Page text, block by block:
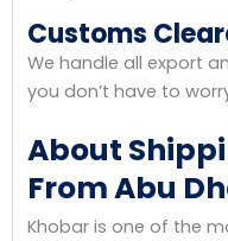
Customs
We handle all export
you don’t have to
About
From Abu
Khobar is one of the